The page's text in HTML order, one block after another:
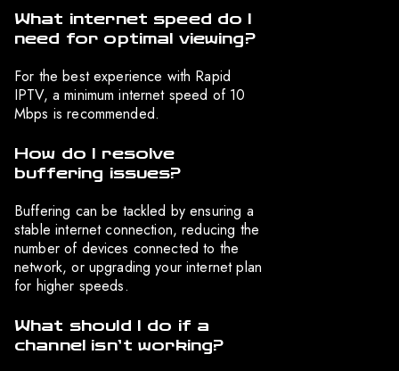
What internet speed do I
need for optimal viewing?
For the best experience with Rapid
IPTV, a minimum internet speed of 10
Mbps is recommended.
How do I resolve
buffering issues?
Buffering can be tackled by ensuring a
stable internet connection, reducing the
number of devices connected to the
network, or upgrading your internet plan
for higher speeds.
What should I do if a
channel isn’t working?